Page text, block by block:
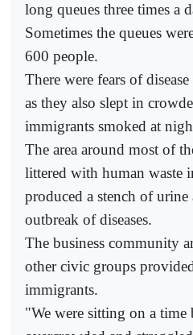
long queues three times a
Sometimes the queues
600 people.
There were fears of
as they also slept in
immigrants smoked at
The area around most of
littered with human waste
produced a stench of urine
outbreak of diseases.
The business community
other civic groups
immigrants.
"We were sitting on a time